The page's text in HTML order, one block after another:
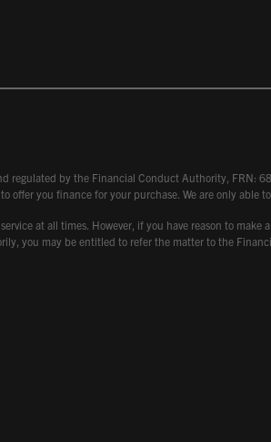
regulated by the Financial Conduct Authority, FRN:
offer you finance for your purchase. We are only able
at all times. However, if you have reason to
you may be entitled to refer the matter to the